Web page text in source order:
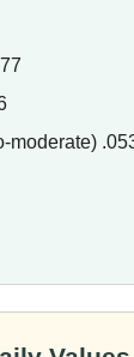
moderate)